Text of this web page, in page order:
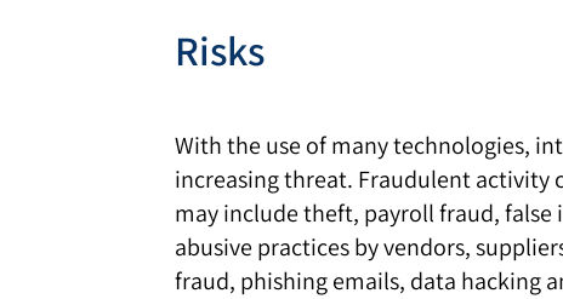
Risks
With the use of many technologies,
increasing threat. Fraudulent activity
may include theft, payroll fraud,
abusive practices by vendors,
fraud, phishing emails, data hacking